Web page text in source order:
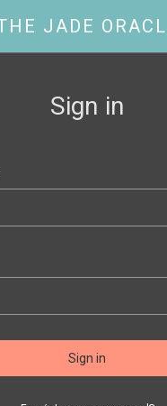
Sign in